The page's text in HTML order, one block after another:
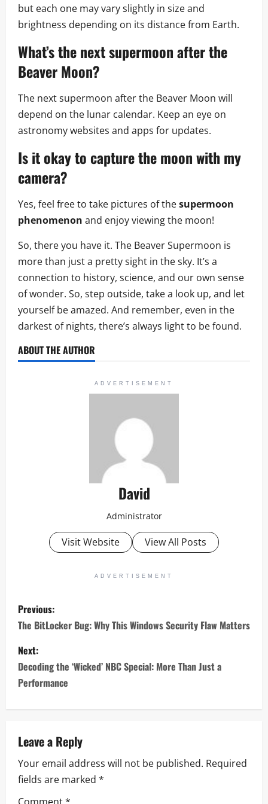
but each one may vary slightly in size and
brightness depending on its distance from Earth.
What’s the next supermoon after the
Beaver Moon?
The next supermoon after the Beaver Moon will
depend on the lunar calendar. Keep an eye on
astronomy websites and apps for updates.
Is it okay to capture the moon with my
camera?
Yes, feel free to take pictures of thesupermoon
phenomenon and enjoy viewing the moon!
So, there you have it. The Beaver Supermoon is
more than just a pretty sight in the sky. It’s a
connection to history, science, and our own sense
of wonder. So, step outside, take a look up, and let
yourself be amazed. And remember, even in the
darkest of nights, there’s always light to be found.
ABOUT THE AUTHOR
ADVERTISEMENT
David
Administrator
Visit Website View All Posts
ADVERTISEMENT
P
o
s
t
n
a
v
i
Previous:
The BitLocker Bug: Why This Windows Security Flaw Matters
Next:
Decoding the ‘Wicked’ NBC Special: More Than Just a
Performance
Leave a Reply
Your email address will not be published. Required
fields are marked *